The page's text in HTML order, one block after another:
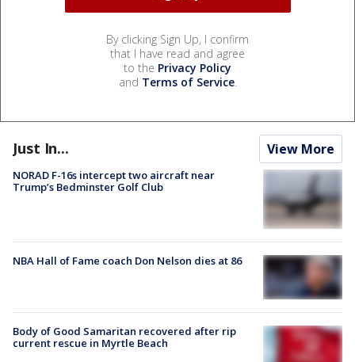
By clicking Sign Up, I confirm
that I have read and agree
to the Privacy Policy
and Terms of Service.
Just In... View More
NORAD F-16s intercept two aircraft near
Trump’s Bedminster Golf Club
NBA Hall of Fame coach Don Nelson dies at 86
Body of Good Samaritan recovered after rip
current rescue in Myrtle Beach